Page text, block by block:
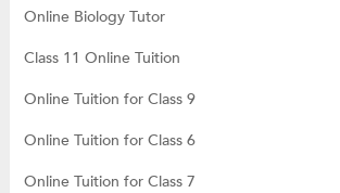
Online Biology Tutor
Class 11 Online Tuition
Online Tuition for Class 9
Online Tuition for Class 6
Online Tuition for Class 7